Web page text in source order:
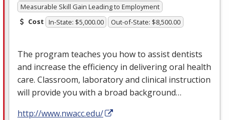
Measurable Skill Gain Leading to Employment
Cost In-State: $5,000.00 Out-of-State: $8,500.00
The program teaches you how to assist dentists
and increase the efficiency in delivering oral health
care. Classroom, laboratory and clinical instruction
will provide you with a broad background…
http://www.nwacc.edu/